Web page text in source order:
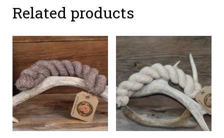
Related products